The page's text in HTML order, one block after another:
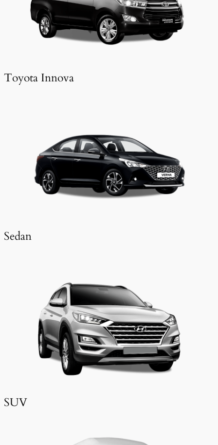
Toyota Innova
Sedan
SUV